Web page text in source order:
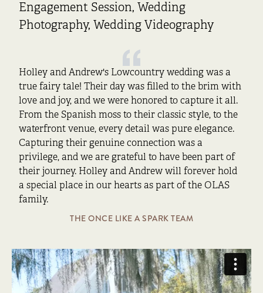
Engagement Session, Wedding
Photography, Wedding Videography
Holley and Andrew's Lowcountry wedding was a
true fairy tale! Their day was filled to the brim with
love and joy, and we were honored to capture it all.
From the Spanish moss to their classic style, to the
waterfront venue, every detail was pure elegance.
Capturing their genuine connection was a
privilege, and we are grateful to have been part of
their journey. Holley and Andrew will forever hold
a special place in our hearts as part of the OLAS
family.
THE ONCE LIKE A SPARK TEAM